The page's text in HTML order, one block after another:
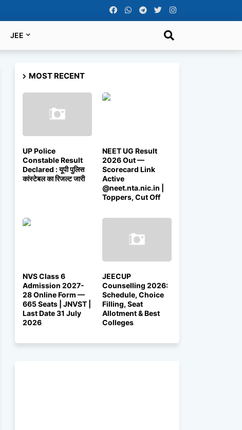
JEE
MOST RECENT
UP Police
Constable Result
Declared : यूपी पुलिस
कांस्टेबल का रिजल्ट जारी
NEET UG Result
2026 Out —
Scorecard Link
Active
@neet.nta.nic.in |
Toppers, Cut Off
NVS Class 6
Admission 2027-
28 Online Form —
665 Seats | JNVST |
Last Date 31 July
2026
JEECUP
Counselling 2026:
Schedule, Choice
Filling, Seat
Allotment & Best
Colleges